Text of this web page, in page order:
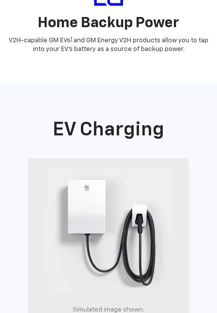
Home Backup Power
V2H-capable GM EVs1 and GM Energy V2H products allow you to tap
into your EV's battery as a source of backup power.
EV Charging
Simulated image shown.